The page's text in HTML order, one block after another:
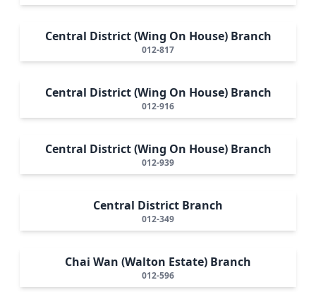
Central District (Wing On House) Branch
012-817
Central District (Wing On House) Branch
012-916
Central District (Wing On House) Branch
012-939
Central District Branch
012-349
Chai Wan (Walton Estate) Branch
012-596